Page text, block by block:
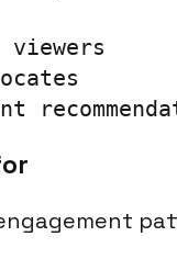
viewers